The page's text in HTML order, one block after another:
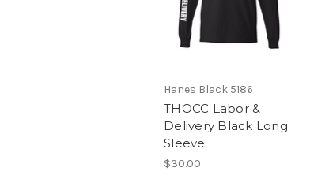
Hanes Black 5186
THOCC Labor &
Delivery Black Long
Sleeve
$30.00